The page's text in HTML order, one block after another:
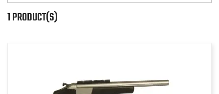
1 PRODUCT(S)